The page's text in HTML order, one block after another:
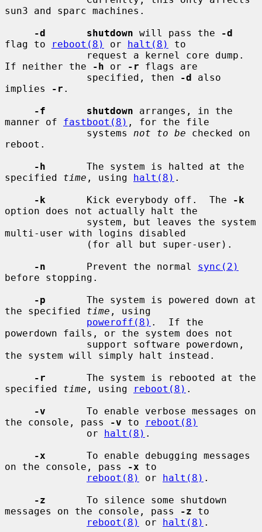
sun3 and sparc machines.
-d       shutdown will pass the
-d
flag to
reboot(8) or halt(8)
to
If neither the
-h or -r flags are
              specified, then
-d also
implies
-r .
-f       shutdown arranges, in the
manner of fastboot(8) , for the file
              systems
not to be checked on
reboot.
-h
       The system is halted at the
specified time , using halt(8) .
-k
       Kick everybody off.  The
-k
option does not actually halt the
multi-user with logins disabled
-n
       Prevent the normal
sync(2)
before stopping.
-p
       The system is powered down at
the specified time , using
poweroff(8) .  If the
powerdown fails, or the system does not
the system will simply halt instead.
-r
       The system is rebooted at the
specified time , using reboot(8) .
-v
       To enable verbose messages on
the console, pass
-v to
reboot(8)
              or
halt(8) .
-x
       To enable debugging messages
on the console, pass
-x to
reboot(8)
or halt(8) .
-z
       To silence some shutdown
messages on the console, pass
-z to
reboot(8)
or halt(8) .